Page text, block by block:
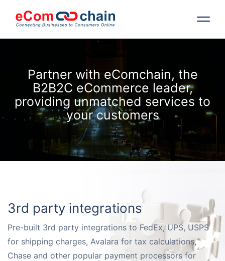
Solutions
Partners
Resources
Request Free RFP
Request for White Paper
Partner with eComchain, the
B2B2C eCommerce leader,
providing unmatched services to
your customers
3rd party integrations
Pre-built 3rd party integrations to FedEx, UPS, USPS
for shipping charges, Avalara for tax calculations,
Chase and other popular payment processors for